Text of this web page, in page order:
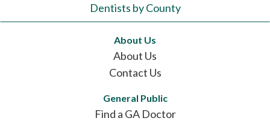
Dentists by County
About Us
About Us
Contact Us
General Public
Find a GA Doctor